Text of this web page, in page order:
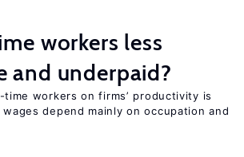
workers less
and underpaid?
workers on firms’ productivity is
depend mainly on occupation and